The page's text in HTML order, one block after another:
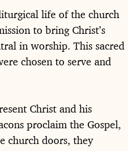
life of the church
to bring Christ’s
in worship. This sacred
chosen to serve and
Christ and his
proclaim the Gospel,
church doors, they